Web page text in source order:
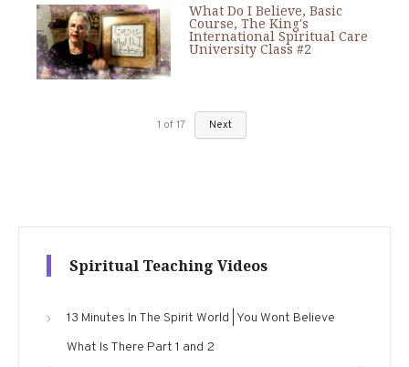
What Do I Believe, Basic
Course, The King's
International Spiritual Care
University Class #2
1 of 17 Next
Spiritual Teaching Videos
13 Minutes In The Spirit World | You Wont Believe
What Is There Part 1 and 2